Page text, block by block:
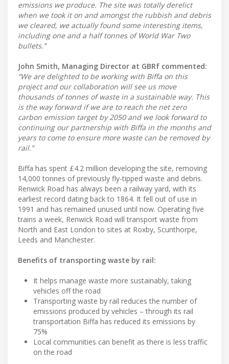
emissions we produce. The site was totally derelict
when we took it on and amongst the rubbish and debris
we cleared, we actually found some interesting items,
including one and a half tonnes of World War Two
bullets.”
John Smith, Managing Director at GBRf commented:
“We are delighted to be working with Biffa on this
project and our collaboration will see us move
thousands of tonnes of waste in a sustainable way. This
is the way forward if we are to reach the net zero
carbon emission target by 2050 and we look forward to
continuing our partnership with Biffa in the months and
years to come to ensure more waste can be removed by
rail.”
Biffa has spent £4.2 million developing the site, removing
14,000 tonnes of previously fly-tipped waste and debris.
Renwick Road has always been a railway yard, with its
earliest record dating back to 1864. It fell out of use in
1991 and has remained unused until now. Operating five
trains a week, Renwick Road will transport waste from
North and East London to sites at Roxby, Scunthorpe,
Leeds and Manchester.
Benefits of transporting waste by rail:
It helps manage waste more sustainably, taking
vehicles off the road
Transporting waste by rail reduces the number of
emissions produced by vehicles – through its rail
transportation Biffa has reduced its emissions by
75%
Local communities can benefit as there is less traffic
on the road